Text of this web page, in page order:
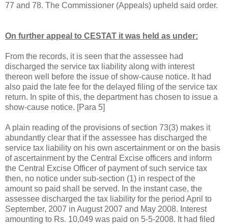
77 and 78. The Commissioner (Appeals) upheld said order.
On further appeal to CESTAT it was held as under:
From the records, it is seen that the assessee had
discharged the service tax liability along with interest
thereon well before the issue of show-cause notice. It had
also paid the late fee for the delayed filing of the service tax
return. In spite of this, the department has chosen to issue a
show-cause notice. [Para 5]
A plain reading of the provisions of section 73(3) makes it
abundantly clear that if the assessee has discharged the
service tax liability on his own ascertainment or on the basis
of ascertainment by the Central Excise officers and inform
the Central Excise Officer of payment of such service tax
then, no notice under sub-section (1) in respect of the
amount so paid shall be served. In the instant case, the
assessee discharged the tax liability for the period April to
September, 2007 in August 2007 and May 2008. Interest
amounting to Rs. 10,049 was paid on 5-5-2008. It had filed